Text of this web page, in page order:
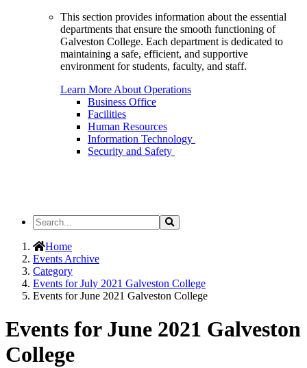
This section provides information about the essential
departments that ensure the smooth functioning of
Galveston College. Each department is dedicated to
maintaining a safe, efficient, and supportive
environment for students, faculty, and staff.
Learn More About Operations
Business Office
Facilities
Human Resources
Information Technology
Security and Safety
Search
the
Site
Search
Home
Events Archive
Category
Events for July 2021 Galveston College
Events for June 2021 Galveston College
Events for June 2021 Galveston
College